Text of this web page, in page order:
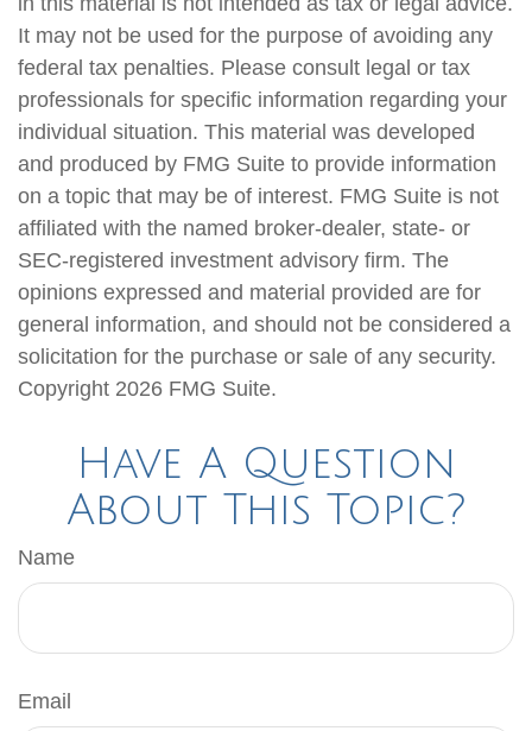
It may not be used for the purpose of avoiding any
federal tax penalties. Please consult legal or tax
professionals for specific information regarding your
individual situation. This material was developed
and produced by FMG Suite to provide information
on a topic that may be of interest. FMG Suite is not
affiliated with the named broker-dealer, state- or
SEC-registered investment advisory firm. The
opinions expressed and material provided are for
general information, and should not be considered a
solicitation for the purchase or sale of any security.
Copyright 2026 FMG Suite.
Have A Question
About This Topic?
Name
Email